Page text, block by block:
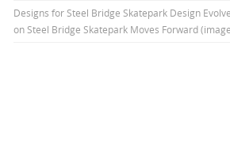
Designs for Steel Bridge Skatepark Design
on Steel Bridge Skatepark Moves Forward